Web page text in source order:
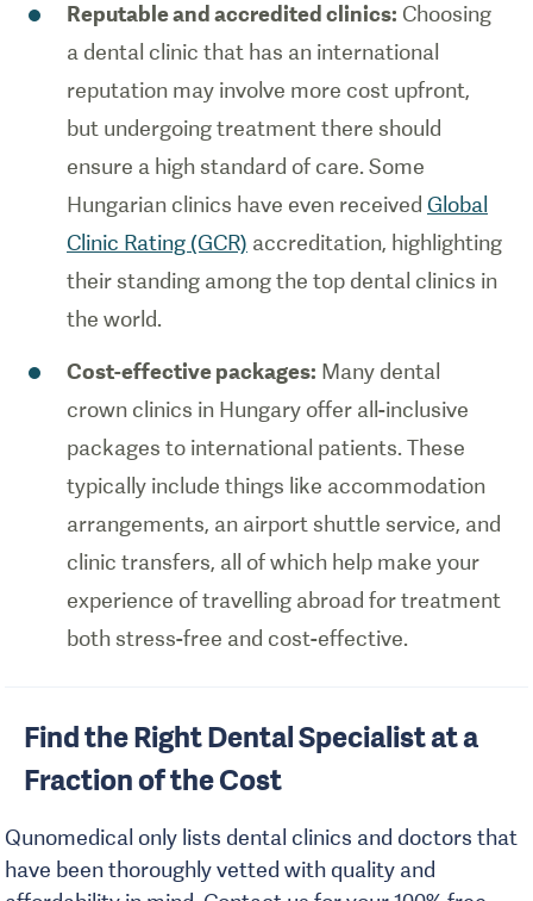
Reputable and accredited clinics: Choosing
a dental clinic that has an international
reputation may involve more cost upfront,
but undergoing treatment there should
ensure a high standard of care. Some
Hungarian clinics have even received Global
Clinic Rating (GCR) accreditation, highlighting
their standing among the top dental clinics in
the world.
Cost-effective packages: Many dental
crown clinics in Hungary offer all-inclusive
packages to international patients. These
typically include things like accommodation
arrangements, an airport shuttle service, and
clinic transfers, all of which help make your
experience of travelling abroad for treatment
both stress-free and cost-effective.
Find the Right Dental Specialist at a
Fraction of the Cost
Qunomedical only lists dental clinics and doctors that
have been thoroughly vetted with quality and